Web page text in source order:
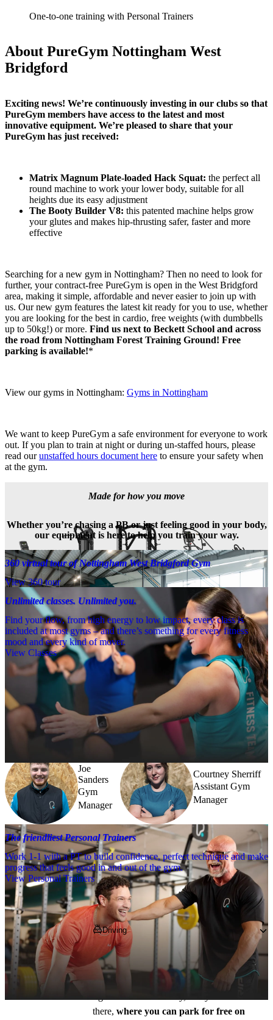
One-to-one training with Personal Trainers
About PureGym Nottingham West
Bridgford
Exciting news! We’re continuously investing in our clubs so that
PureGym members have access to the latest and most
innovative equipment. We’re pleased to share that your
PureGym has just received:
Matrix Magnum Plate-loaded Hack Squat: the perfect all
round machine to work your lower body, suitable for all
heights due its easy adjustment
The Booty Builder V8: this patented machine helps grow
your glutes and makes hip-thrusting safer, faster and more
effective
Searching for a new gym in Nottingham? Then no need to look for
further, your contract-free PureGym is open in the West Bridgford
area, making it simple, affordable and never easier to join up with
us. Our new gym features the latest kit ready for you to use, whether
you are looking for the best in cardio, free weights (with dumbbells
up to 50kg!) or more. Find us next to Beckett School and across
the road from Nottingham Forest Training Ground! Free
parking is available!*
View our gyms in Nottingham: Gyms in Nottingham
We want to keep PureGym a safe environment for everyone to work
out. If you plan to train at night or during un-staffed hours, please
read our unstaffed hours document here to ensure your safety when
at the gym.
Made for how you move
Whether you’re chasing a PB or just feeling good in your body,
our equipment is here to help you train your way.
360 virtual tour of Nottingham West Bridgford Gym
View 360 tour
Unlimited classes. Unlimited you.
Find your flow, from high energy to low impact, every class is
included at most gyms – and there’s something for every fitness
mood and every kind of mover.
View Classes
Meet the team
Need a little help? Our team’s always nearby – and our Fitness
Coaches and expert PTs are here to guide you when you want to go
Joe
Sanders
Gym
Manager
Courtney Sherriff
Assistant Gym
Manager
The friendliest Personal Trainers
Work 1-1 with a PT to build confidence, perfect technique and make
progress that feels good in and out of the gym.
View Personal Trainers
Getting to PureGym
Driving
Pop NG2 7QY
into your SatNav, heading in
on the A60, turn on to Wilford Lane and
follow the road for ½ mile before turning
there, where you can park for free on